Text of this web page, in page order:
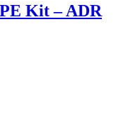
Kit – ADR